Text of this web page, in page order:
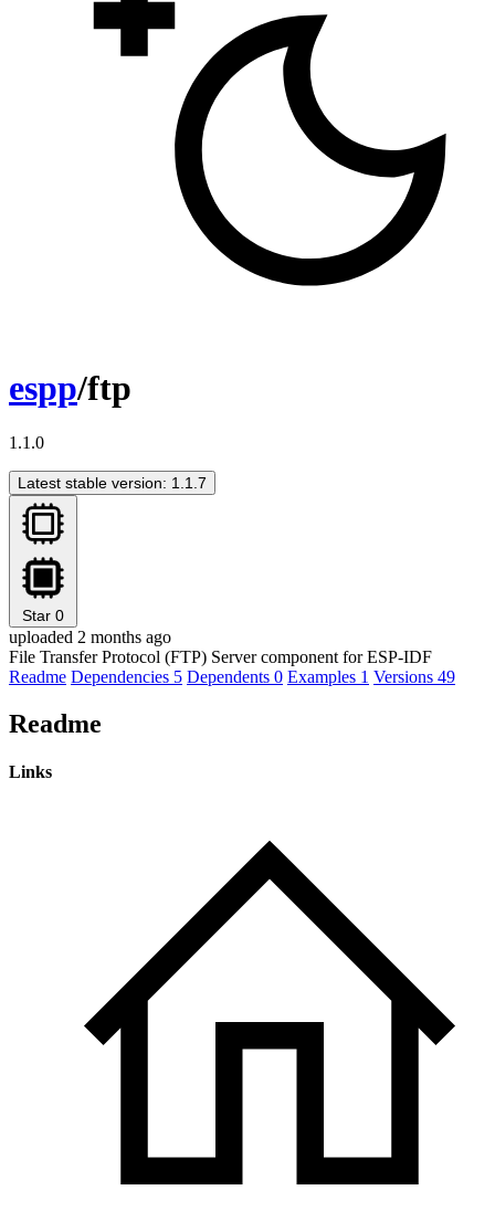
espp/ftp
1.1.0
Latest stable version: 1.1.7
Star 0
uploaded 2 months ago
File Transfer Protocol (FTP) Server component for ESP-IDF
Readme Dependencies 5 Dependents 0 Examples 1 Versions 49
Readme
Links